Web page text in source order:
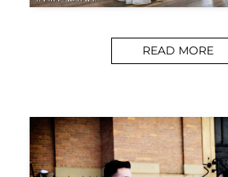
READ MORE